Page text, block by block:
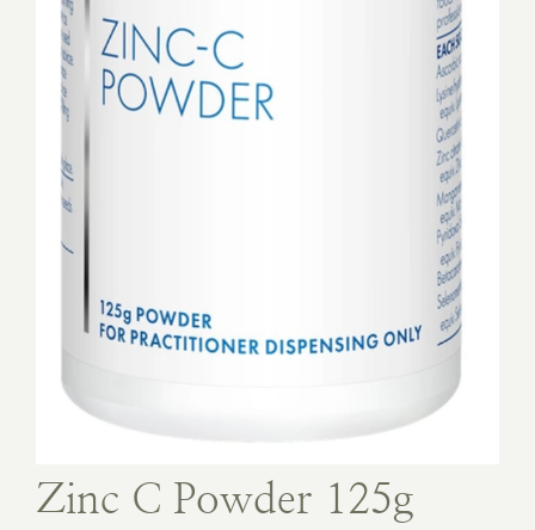
Book Appointment
Contact
Zinc C Powder 125g